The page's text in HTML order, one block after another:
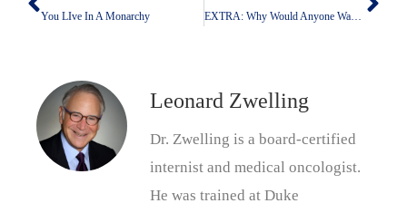
Prev
You LIve In A Monarchy EXTRA: Why Would Anyone Want To Work At UT?
Leonard Zwelling
Dr. Zwelling is a board-certified
internist and medical oncologist.
He was trained at Duke